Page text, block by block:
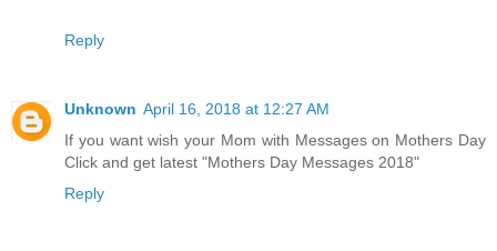
Reply
Unknown April 16, 2018 at 12:27 AM
If you want wish your Mom with Messages on Mothers Day
Click and get latest "Mothers Day Messages 2018"
Reply